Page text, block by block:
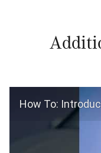
How To: Introducing